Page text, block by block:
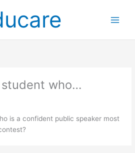
who…
is a confident public speaker most